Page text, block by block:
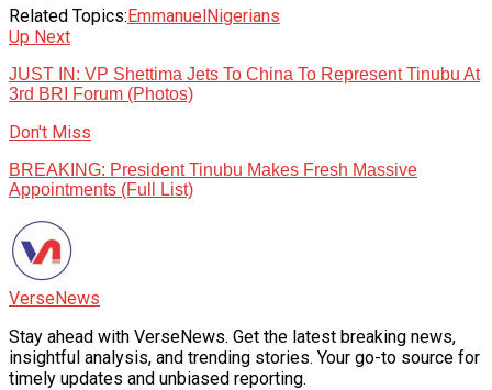
Related Topics:EmmanuelNigerians
Up Next
JUST IN: VP Shettima Jets To China To Represent Tinubu At
3rd BRI Forum (Photos)
Don't Miss
BREAKING: President Tinubu Makes Fresh Massive
Appointments (Full List)
VerseNews
Stay ahead with VerseNews. Get the latest breaking news,
insightful analysis, and trending stories. Your go-to source for
timely updates and unbiased reporting.